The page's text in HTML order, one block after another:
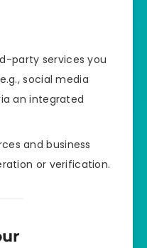
party services you
social media
an integrated
and business
or verification.